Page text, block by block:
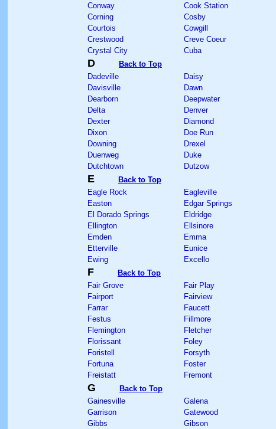
Conway
Cook Station
Corning
Cosby
Courtois
Cowgill
Crestwood
Creve Coeur
Crystal City
Cuba
D
Back to Top
Dadeville
Daisy
Davisville
Dawn
Dearborn
Deepwater
Delta
Denver
Dexter
Diamond
Dixon
Doe Run
Downing
Drexel
Duenweg
Duke
Dutchtown
Dutzow
E
Back to Top
Eagle Rock
Eagleville
Easton
Edgar Springs
El Dorado Springs
Eldridge
Ellington
Ellsinore
Emden
Emma
Etterville
Eunice
Ewing
Excello
F
Back to Top
Fair Grove
Fair Play
Fairport
Fairview
Farrar
Faucett
Festus
Fillmore
Flemington
Fletcher
Florissant
Foley
Foristell
Forsyth
Fortuna
Foster
Freistatt
Fremont
G
Back to Top
Gainesville
Galena
Garrison
Gatewood
Gibbs
Gibson